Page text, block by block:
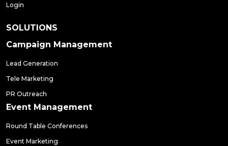
Login
SOLUTIONS
Campaign Management
Lead Generation
Tele Marketing
PR Outreach
Event Management
Round Table Conferences
Event Marketing